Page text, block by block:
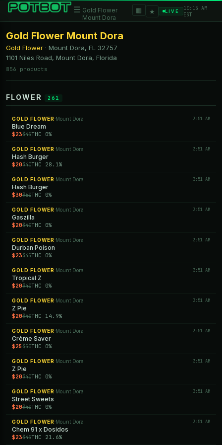
☰ Gold Flower
Mount Dora
▦ ★ LIVE
10:15 AM
EST
Gold Flower Mount Dora
Gold Flower · Mount Dora, FL
32757
1101 Niles Road, Mount Dora, Florida
856 products
FLOWER 261
GOLD FLOWER ·Mount Dora 3:51 AM
Blue Dream
$23$45THC 0%
GOLD FLOWER ·Mount Dora 3:51 AM
Hash Burger
$20$40THC 28.1%
GOLD FLOWER ·Mount Dora 3:51 AM
Hash Burger
$30$60THC 0%
GOLD FLOWER ·Mount Dora 3:51 AM
Gaszilla
$20$40THC 0%
GOLD FLOWER ·Mount Dora 3:51 AM
Durban Poison
$23$45THC 0%
GOLD FLOWER ·Mount Dora 3:51 AM
Tropical Z
$20$40THC 0%
GOLD FLOWER ·Mount Dora 3:51 AM
Z Pie
$20$40THC 14.9%
GOLD FLOWER ·Mount Dora 3:51 AM
Crème Saver
$25$50THC 0%
GOLD FLOWER ·Mount Dora 3:51 AM
Z Pie
$20$40THC 0%
GOLD FLOWER ·Mount Dora 3:51 AM
Street Sweets
$20$40THC 0%
GOLD FLOWER ·Mount Dora 3:51 AM
Chem 91 x Dosidos
$23$45THC 21.6%